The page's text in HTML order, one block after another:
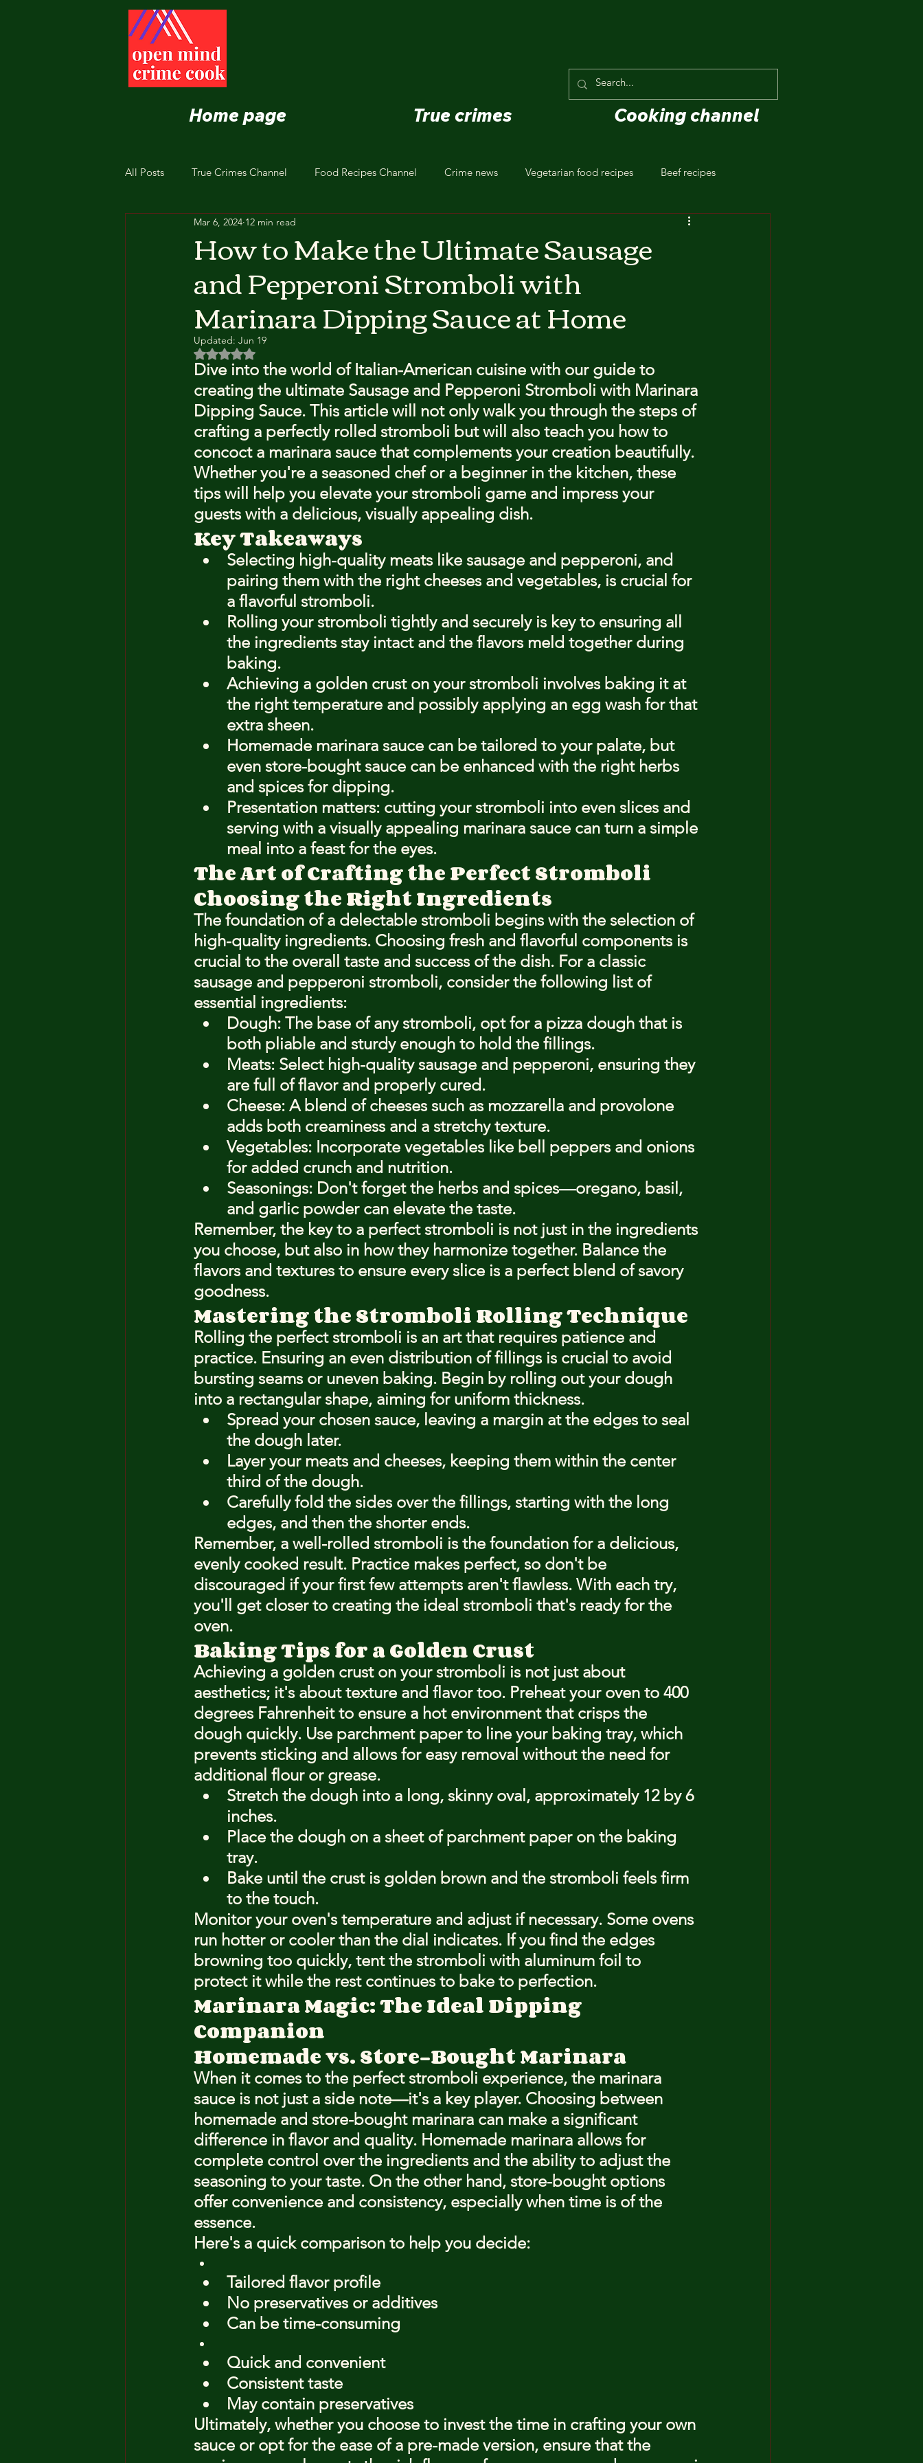
Home page True crimes Cooking channel
All Posts True Crimes Channel Food Recipes Channel Crime news Vegetarian food recipes Beef recipes
Nutrition and Healthy Eating
How to Make the Ultimate Sausage
and Pepperoni Stromboli with
Marinara Dipping Sauce at Home
Mar 6, 2024 12 min read
Updated: Jun 19
Rated NaN out of 5 stars.
Dive into the world of Italian-American cuisine with our guide to
creating the ultimate Sausage and Pepperoni Stromboli with Marinara
Dipping Sauce. This article will not only walk you through the steps of
crafting a perfectly rolled stromboli but will also teach you how to
concoct a marinara sauce that complements your creation beautifully.
Whether you're a seasoned chef or a beginner in the kitchen, these
tips will help you elevate your stromboli game and impress your
guests with a delicious, visually appealing dish.
Key Takeaways
Selecting high-quality meats like sausage and pepperoni, and
pairing them with the right cheeses and vegetables, is crucial for
a flavorful stromboli.
Rolling your stromboli tightly and securely is key to ensuring all
the ingredients stay intact and the flavors meld together during
baking.
Achieving a golden crust on your stromboli involves baking it at
the right temperature and possibly applying an egg wash for that
extra sheen.
Homemade marinara sauce can be tailored to your palate, but
even store-bought sauce can be enhanced with the right herbs
and spices for dipping.
Presentation matters: cutting your stromboli into even slices and
serving with a visually appealing marinara sauce can turn a simple
meal into a feast for the eyes.
The Art of Crafting the Perfect Stromboli
Choosing the Right Ingredients
The foundation of a delectable stromboli begins with the selection of
high-quality ingredients. Choosing fresh and flavorful components is
crucial to the overall taste and success of the dish. For a classic
sausage and pepperoni stromboli, consider the following list of
essential ingredients:
Dough: The base of any stromboli, opt for a pizza dough that is
both pliable and sturdy enough to hold the fillings.
Meats: Select high-quality sausage and pepperoni, ensuring they
are full of flavor and properly cured.
Cheese: A blend of cheeses such as mozzarella and provolone
adds both creaminess and a stretchy texture.
Vegetables: Incorporate vegetables like bell peppers and onions
for added crunch and nutrition.
Seasonings: Don't forget the herbs and spices—oregano, basil,
and garlic powder can elevate the taste.
Remember, the key to a perfect stromboli is not just in the ingredients
you choose, but also in how they harmonize together. Balance the
flavors and textures to ensure every slice is a perfect blend of savory
goodness.
Mastering the Stromboli Rolling Technique
Rolling the perfect stromboli is an art that requires patience and
practice. Ensuring an even distribution of fillings is crucial to avoid
bursting seams or uneven baking. Begin by rolling out your dough
into a rectangular shape, aiming for uniform thickness.
Spread your chosen sauce, leaving a margin at the edges to seal
the dough later.
Layer your meats and cheeses, keeping them within the center
third of the dough.
Carefully fold the sides over the fillings, starting with the long
edges, and then the shorter ends.
Remember, a well-rolled stromboli is the foundation for a delicious,
evenly cooked result. Practice makes perfect, so don't be
discouraged if your first few attempts aren't flawless. With each try,
you'll get closer to creating the ideal stromboli that's ready for the
oven.
Baking Tips for a Golden Crust
Achieving a golden crust on your stromboli is not just about
aesthetics; it's about texture and flavor too. Preheat your oven to 400
degrees Fahrenheit to ensure a hot environment that crisps the
dough quickly. Use parchment paper to line your baking tray, which
prevents sticking and allows for easy removal without the need for
additional flour or grease.
Stretch the dough into a long, skinny oval, approximately 12 by 6
inches.
Place the dough on a sheet of parchment paper on the baking
tray.
Bake until the crust is golden brown and the stromboli feels firm
to the touch.
Monitor your oven's temperature and adjust if necessary. Some ovens
run hotter or cooler than the dial indicates. If you find the edges
browning too quickly, tent the stromboli with aluminum foil to
protect it while the rest continues to bake to perfection.
Marinara Magic: The Ideal Dipping
Companion
Homemade vs. Store-Bought Marinara
When it comes to the perfect stromboli experience, the marinara
sauce is not just a side note—it's a key player. Choosing between
homemade and store-bought marinara can make a significant
difference in flavor and quality. Homemade marinara allows for
complete control over the ingredients and the ability to adjust the
seasoning to your taste. On the other hand, store-bought options
offer convenience and consistency, especially when time is of the
essence.
Here's a quick comparison to help you decide:
Tailored flavor profile
No preservatives or additives
Can be time-consuming
Quick and convenient
Consistent taste
May contain preservatives
Ultimately, whether you choose to invest the time in crafting your own
sauce or opt for the ease of a pre-made version, ensure that the